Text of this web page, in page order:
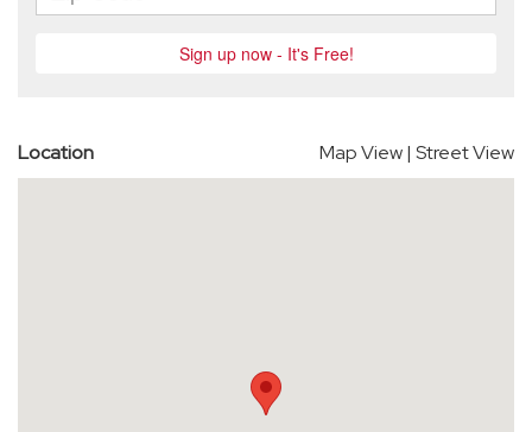
Location Map View| Street View